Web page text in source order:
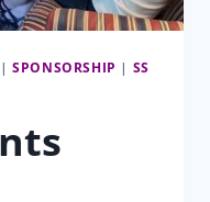
|SPONSORSHIP | SS